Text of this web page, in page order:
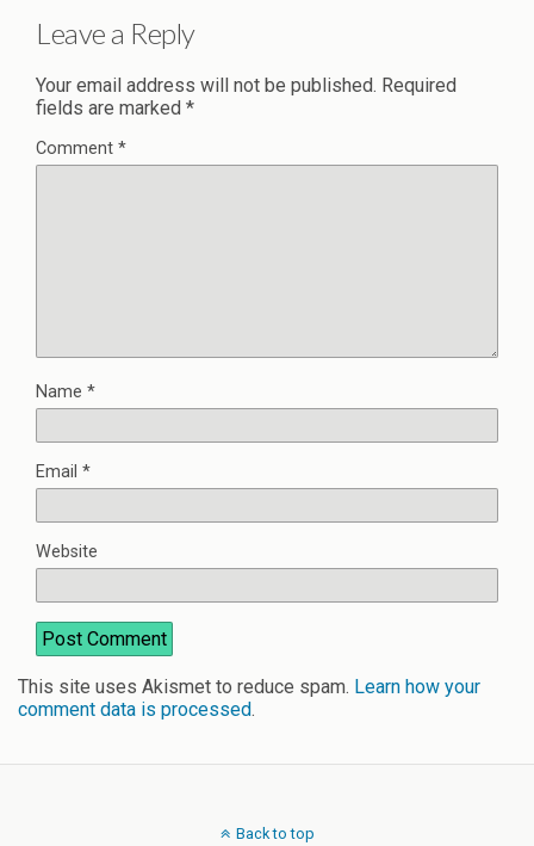
Leave a Reply
Your email address will not be published. Required
fields are marked *
Comment *
Name *
Email *
Website
This site uses Akismet to reduce spam. Learn how your
comment data is processed.
Back to top